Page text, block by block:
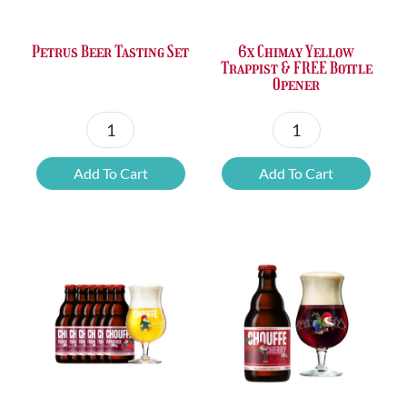
Petrus Beer Tasting Set
Petrus
Beer
Tasting
Add To Cart
6x Chimay Yellow
Trappist & FREE Bottle
Opener
6x
Chimay
Yellow
Bottle
Opener
quantity
Add To Cart